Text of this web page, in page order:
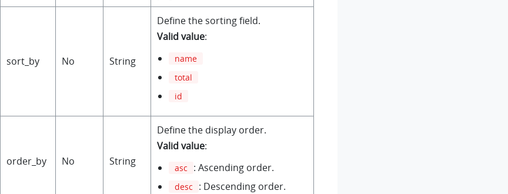
sort_by No String
Define the sorting field.
Valid value:
name
total
id
order_by No String
Define the display order.
Valid value:
asc : Ascending order.
desc : Descending order.